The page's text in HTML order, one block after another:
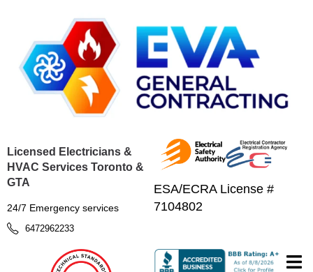
Licensed Electricians &
HVAC Services Toronto &
GTA
24/7 Emergency services
6472962233
ESA/ECRA License #
7104802